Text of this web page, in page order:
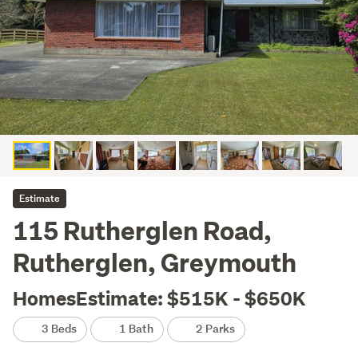
Estimate
115 Rutherglen Road,
Rutherglen, Greymouth
HomesEstimate: $515K - $650K
3 Beds 1 Bath 2 Parks